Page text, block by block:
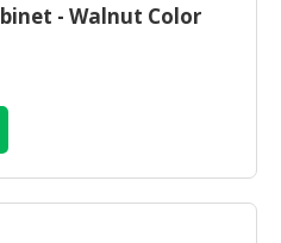
- Walnut Color